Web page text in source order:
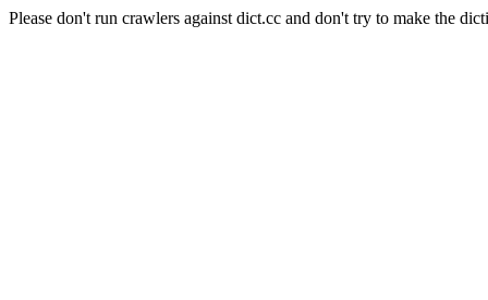
Please don't run crawlers against dict.cc and don't try to make the